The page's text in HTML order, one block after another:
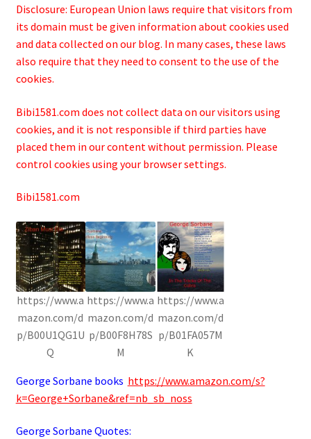
Disclosure: European Union laws require that visitors from
its domain must be given information about cookies used
and data collected on our blog. In many cases, these laws
also require that they need to consent to the use of the
cookies.
Bibi1581.com does not collect data on our visitors using
cookies, and it is not responsible if third parties have
placed them in our content without permission. Please
control cookies using your browser settings.
Bibi1581.com
https://www.a
mazon.com/d
p/B00U1QG1U
Q
https://www.a
mazon.com/d
p/B00F8H78S
M
https://www.a
mazon.com/d
p/B01FA057M
K
George Sorbane books https://www.amazon.com/s?
k=George+Sorbane&ref=nb_sb_noss
George Sorbane Quotes: